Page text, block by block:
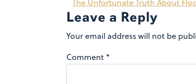
navigation
The Unfortunate Truth About
Leave a Reply
Your email address will not be
Comment *